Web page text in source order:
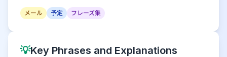
メール 予定 フレーズ集
💡Key Phrases and Explanations